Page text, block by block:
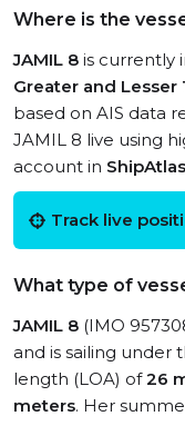
Where is the
JAMIL 8 is currently
Greater and Lesser
based on AIS data
JAMIL 8 live using
account in
Track live
What type of
JAMIL 8 (IMO
and is sailing under
length (LOA) of26
meters. Her